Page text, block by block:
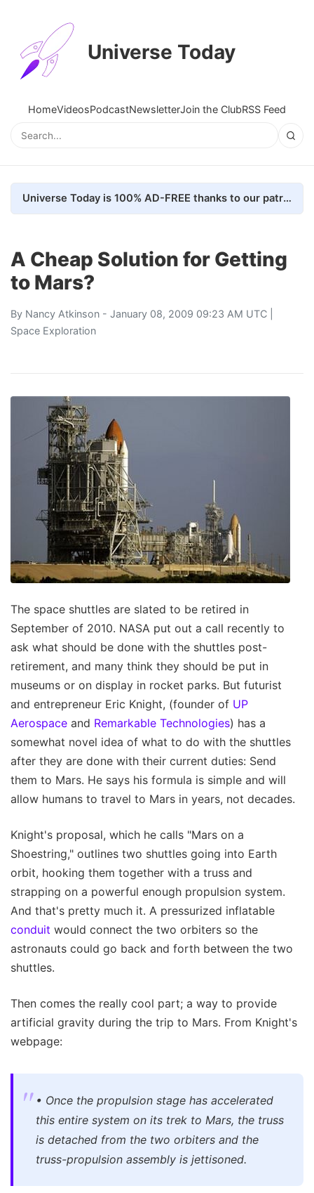
Universe Today
HomeVideosPodcastNewsletterJoin the ClubRSS Feed
Universe Today is 100% AD-FREE thanks to our patrons. Here's how we do it
A Cheap Solution for Getting
to Mars?
By Nancy Atkinson - January 08, 2009 09:23 AM UTC |
Space Exploration
The space shuttles are slated to be retired in
September of 2010. NASA put out a call recently to
ask what should be done with the shuttles post-
retirement, and many think they should be put in
museums or on display in rocket parks. But futurist
and entrepreneur Eric Knight, (founder of UP
Aerospace and Remarkable Technologies) has a
somewhat novel idea of what to do with the shuttles
after they are done with their current duties: Send
them to Mars. He says his formula is simple and will
allow humans to travel to Mars in years, not decades.
Knight's proposal, which he calls "Mars on a
Shoestring," outlines two shuttles going into Earth
orbit, hooking them together with a truss and
strapping on a powerful enough propulsion system.
And that's pretty much it. A pressurized inflatable
conduit would connect the two orbiters so the
astronauts could go back and forth between the two
shuttles.
Then comes the really cool part; a way to provide
artificial gravity during the trip to Mars. From Knight's
webpage:
• Once the propulsion stage has accelerated
this entire system on its trek to Mars, the truss
is detached from the two orbiters and the
truss-propulsion assembly is jettisoned.